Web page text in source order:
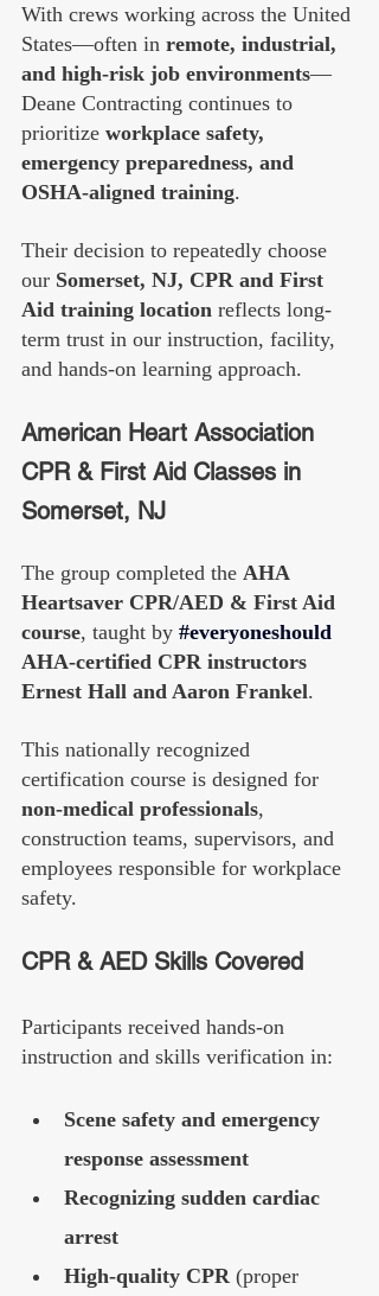
With crews working across the United
States—often in remote, industrial,
and high-risk job environments—
Deane Contracting continues to
prioritize workplace safety,
emergency preparedness, and
OSHA-aligned training.
Their decision to repeatedly choose
our Somerset, NJ, CPR and First
Aid training location reflects long-
term trust in our instruction, facility,
and hands-on learning approach.
American Heart Association
CPR & First Aid Classes in
Somerset, NJ
The group completed the AHA
Heartsaver CPR/AED & First Aid
course, taught by #everyoneshould
AHA-certified CPR instructors
Ernest Hall and Aaron Frankel.
This nationally recognized
certification course is designed for
non-medical professionals,
construction teams, supervisors, and
employees responsible for workplace
safety.
CPR & AED Skills Covered
Participants received hands-on
instruction and skills verification in:
Scene safety and emergency
response assessment
Recognizing sudden cardiac
arrest
High-quality CPR (proper